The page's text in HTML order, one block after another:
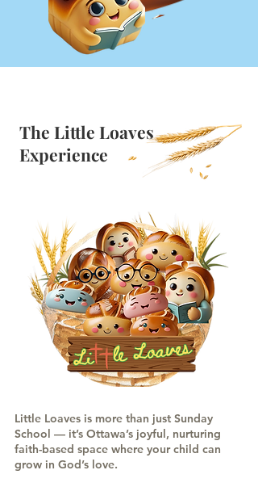
The Little Loaves
Experience
Little Loaves is more than just Sunday
School — it’s Ottawa’s joyful, nurturing
faith-based space where your child can
grow in God’s love.